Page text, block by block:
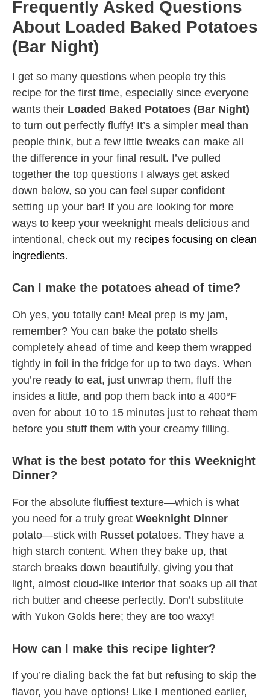
Frequently Asked Questions
About Loaded Baked Potatoes
(Bar Night)
I get so many questions when people try this
recipe for the first time, especially since everyone
wants their Loaded Baked Potatoes (Bar Night)
to turn out perfectly fluffy! It’s a simpler meal than
people think, but a few little tweaks can make all
the difference in your final result. I’ve pulled
together the top questions I always get asked
down below, so you can feel super confident
setting up your bar! If you are looking for more
ways to keep your weeknight meals delicious and
intentional, check out my recipes focusing on clean
ingredients.
Can I make the potatoes ahead of time?
Oh yes, you totally can! Meal prep is my jam,
remember? You can bake the potato shells
completely ahead of time and keep them wrapped
tightly in foil in the fridge for up to two days. When
you’re ready to eat, just unwrap them, fluff the
insides a little, and pop them back into a 400°F
oven for about 10 to 15 minutes just to reheat them
before you stuff them with your creamy filling.
What is the best potato for this Weeknight
Dinner?
For the absolute fluffiest texture—which is what
you need for a truly great Weeknight Dinner
potato—stick with Russet potatoes. They have a
high starch content. When they bake up, that
starch breaks down beautifully, giving you that
light, almost cloud-like interior that soaks up all that
rich butter and cheese perfectly. Don’t substitute
with Yukon Golds here; they are too waxy!
How can I make this recipe lighter?
If you’re dialing back the fat but refusing to skip the
flavor, you have options! Like I mentioned earlier,